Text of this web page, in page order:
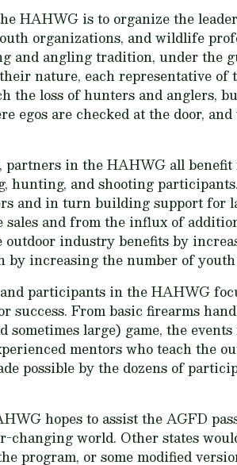
HAHWG is to organize the
organizations, and wildlife
and angling tradition, under the
nature, each representative
the loss of hunters and anglers,
egos are checked at the door,
in the HAHWG all
hunting, and shooting
and in turn building support for
sales and from the influx of
industry benefits by
by increasing the number of
participants in the HAHWG
success. From basic firearms
sometimes large) game, the
mentors who teach the
possible by the dozens of
hopes to assist the AGFD
changing world. Other states
program, or some modified